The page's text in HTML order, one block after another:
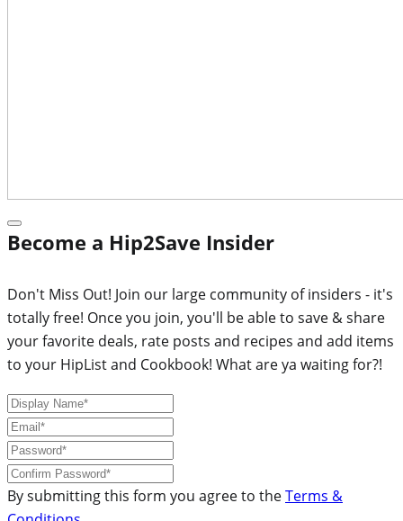
Become a Hip2Save Insider
Don't Miss Out! Join our large community of insiders - it's
totally free! Once you join, you'll be able to save & share
your favorite deals, rate posts and recipes and add items
to your HipList and Cookbook! What are ya waiting for?!
By submitting this form you agree to theTerms &